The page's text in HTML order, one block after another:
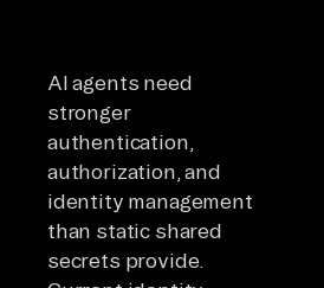
AI agents need
stronger
authentication,
authorization, and
identity management
than static shared
secrets provide.